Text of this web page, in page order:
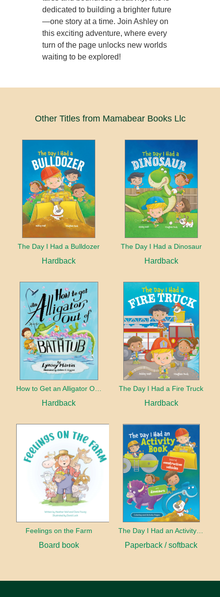
dedicated to building a brighter future
—one story at a time. Join Ashley on
this exciting adventure, where every
turn of the page unlocks new worlds
waiting to be explored!
Other Titles from Mamabear Books Llc
The Day I Had a Bulldozer
Hardback
The Day I Had a Dinosaur
Hardback
How to Get an Alligator Out of the Bathtub
Hardback
The Day I Had a Fire Truck
Hardback
Feelings on the Farm
Board book Paperback / softback